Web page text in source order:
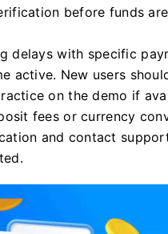
before funds
delays with specific
active. New users
on the demo if
fees or currency
and contact